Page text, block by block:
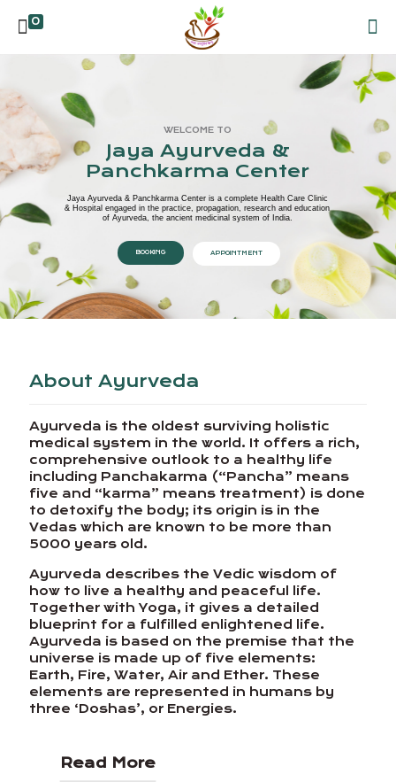
0
Jaya Ayurveda &
Panchkarma Center
Jaya Ayurveda & Panchkarma Center is a complete Health Care Clinic
& Hospital engaged in the practice, propagation, research and education
of Ayurveda, the ancient medicinal system of India.
APPOINTMENT
WELCOME TO
BOOKING
About Ayurveda
Ayurveda is the oldest surviving holistic
medical system in the world. It offers a rich,
comprehensive outlook to a healthy life
including Panchakarma (“Pancha” means
five and “karma” means treatment) is done
to detoxify the body; its origin is in the
Vedas which are known to be more than
5000 years old.
Ayurveda describes the Vedic wisdom of
how to live a healthy and peaceful life.
Together with Yoga, it gives a detailed
blueprint for a fulfilled enlightened life.
Ayurveda is based on the premise that the
universe is made up of five elements:
Earth, Fire, Water, Air and Ether. These
elements are represented in humans by
three ‘Doshas’, or Energies.
Read More